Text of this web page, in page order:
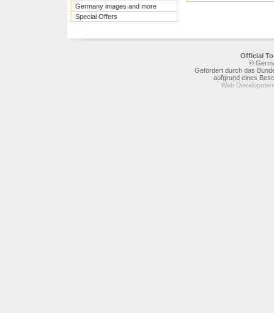
Germany images and more
Special Offers
Official
©
Gefördert durch das
aufgrund eines
Web